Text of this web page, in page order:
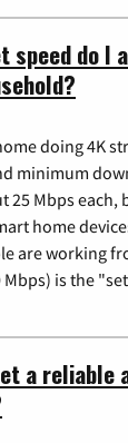
speed do I
doing 4K
minimum
25 Mbps
home
are working
Mbps) is the
a